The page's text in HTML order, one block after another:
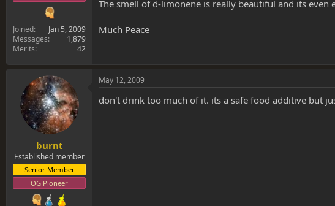
Joined
Jan 5, 2009
Messages
1,879
Merits
42
The smell of d-limonene is really beautiful and its even
Much Peace
burnt
Established member
Senior Member
OG Pioneer
May 12, 2009
don't drink too much of it. its a safe food additive but